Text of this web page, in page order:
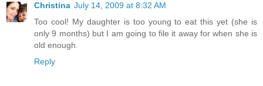
Christina July 14, 2009 at 8:32 AM
Too cool! My daughter is too young to eat this yet (she is
only 9 months) but I am going to file it away for when she is
old enough.
Reply